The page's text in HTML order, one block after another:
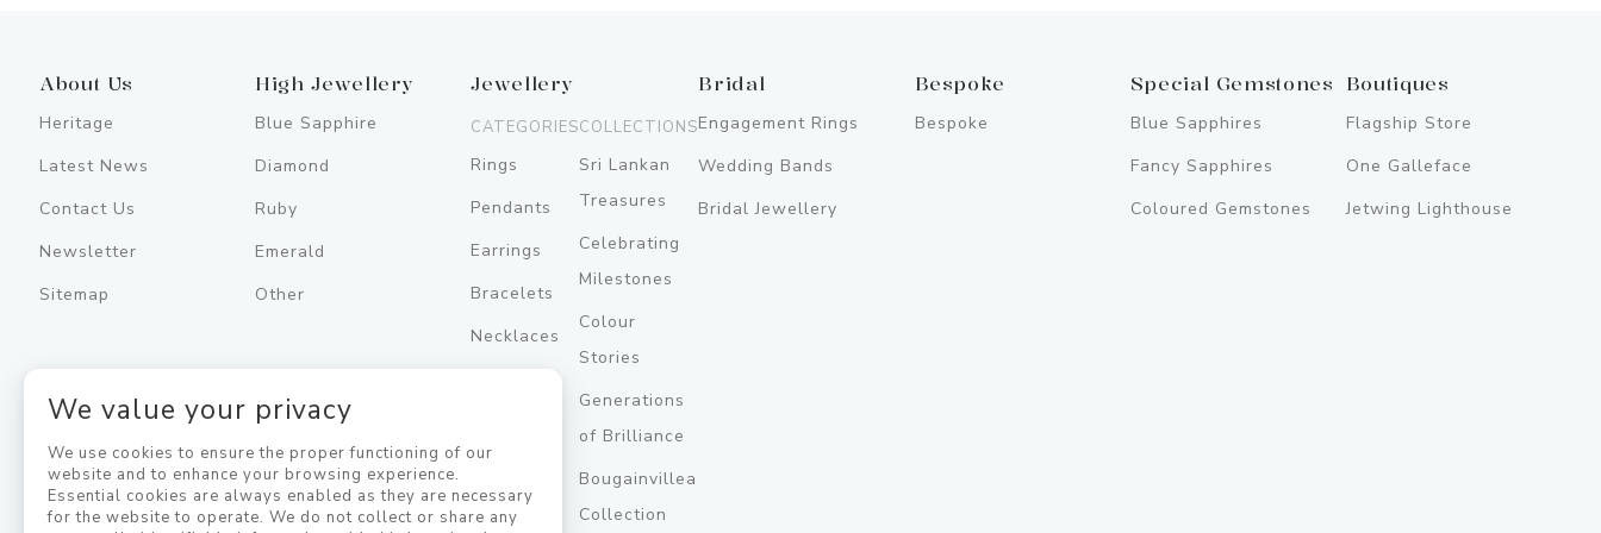
About Us
Heritage
Latest News
Contact Us
Newsletter
Sitemap
High Jewellery
Blue Sapphire
Diamond
Ruby
Emerald
Other
Jewellery
CATEGORIES
Rings
Pendants
Earrings
Bracelets
Necklaces
COLLECTIONS
Sri Lankan
Treasures
Celebrating
Milestones
Colour
Stories
Generations
of Brilliance
Bougainvillea
Collection
Bridal
Engagement Rings
Wedding Bands
Bridal Jewellery
Bespoke
Bespoke
Special Gemstones
Blue Sapphires
Fancy Sapphires
Coloured Gemstones
Boutiques
Flagship Store
One Galleface
Jetwing Lighthouse
We value your privacy
We use cookies to ensure the proper functioning of our
website and to enhance your browsing experience.
Essential cookies are always enabled as they are necessary
for the website to operate. We do not collect or share any